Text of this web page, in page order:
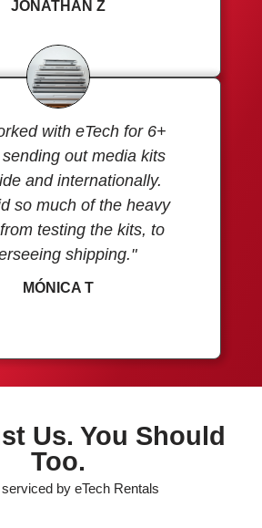
JONATHAN Z
with eTech for 6+
out media kits
and internationally.
so much of the heavy
testing the kits, to
shipping."
MÓNICA T
Us. You Should
Too.
by eTech Rentals